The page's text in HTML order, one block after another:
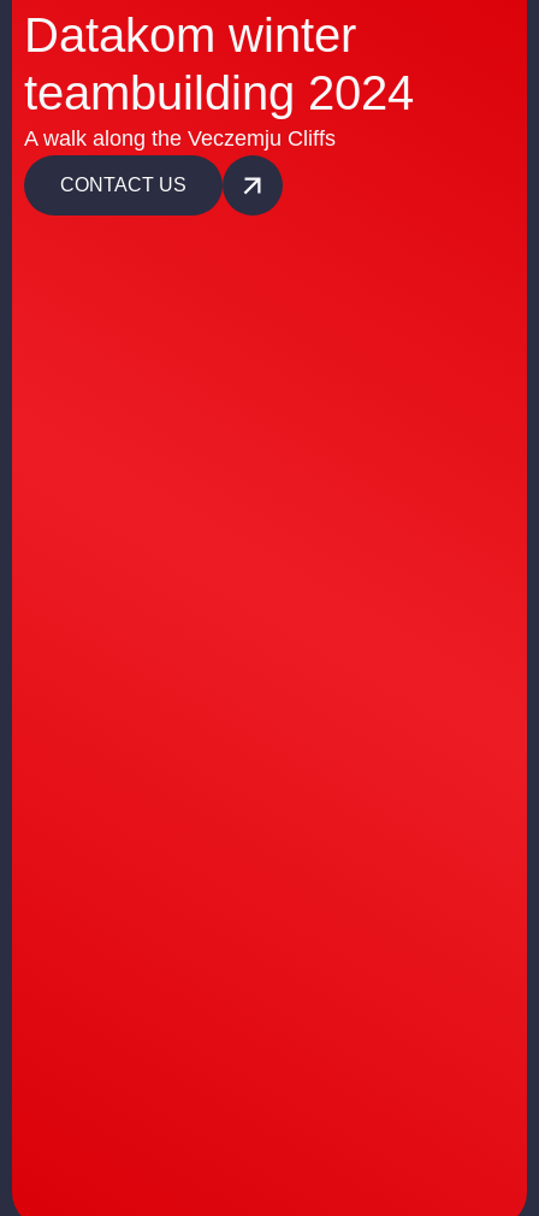
Datakom winter
teambuilding 2024
A walk along the Veczemju Cliffs
CONTACT US